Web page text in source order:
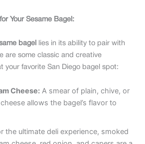
Your Sesame Bagel:
bagel
lies in its ability to pair with
are some classic and creative
your favorite San Diego bagel spot:
Cheese: A smear of plain, chive, or
allows the bagel’s flavor to
the ultimate deli experience, smoked